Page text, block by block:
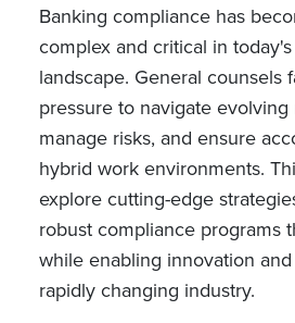
Banking compliance has
complex and critical in
landscape. General counsels
pressure to navigate evolving
manage risks, and ensure
hybrid work environments.
explore cutting-edge
robust compliance programs
while enabling innovation
rapidly changing industry.